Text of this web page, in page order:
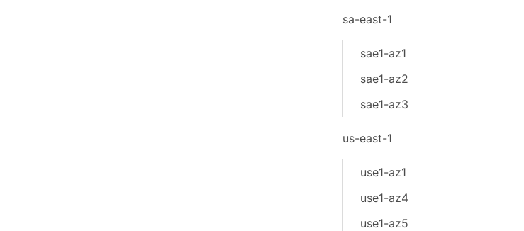
sa-east-1
sae1-az1
sae1-az2
sae1-az3
us-east-1
use1-az1
use1-az4
use1-az5